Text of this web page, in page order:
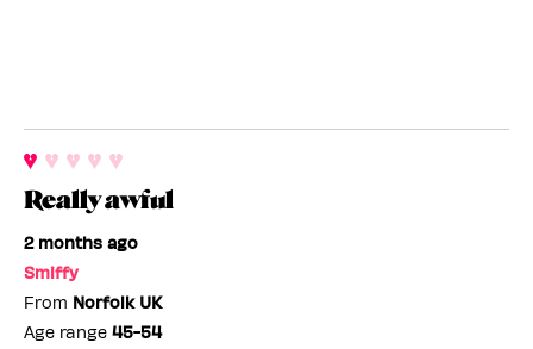
Really awful
2 months ago
Smiffy
From Norfolk UK
Age range 45-54